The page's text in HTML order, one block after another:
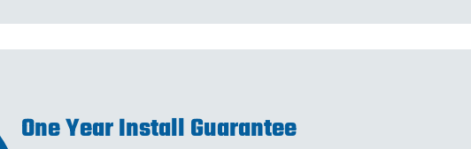
One Year Install Guarantee